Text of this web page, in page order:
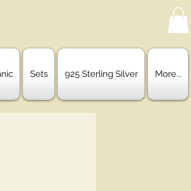
Sets 925 Sterling Silver More...